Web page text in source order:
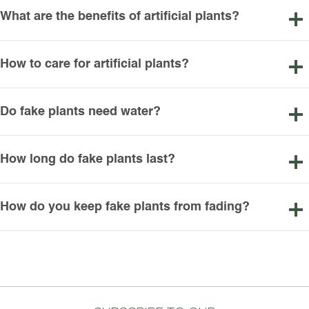
What are the benefits of artificial plants?
How to care for artificial plants?
Do fake plants need water?
How long do fake plants last?
How do you keep fake plants from fading?